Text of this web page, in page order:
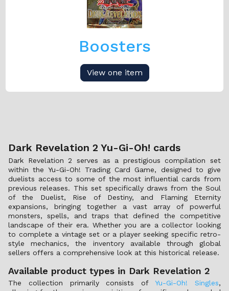
Boosters
View one item
Dark Revelation 2 Yu-Gi-Oh! cards
Dark Revelation 2 serves as a prestigious compilation set
within the Yu-Gi-Oh! Trading Card Game, designed to give
duelists access to some of the most influential cards from
previous releases. This set specifically draws from the Soul
of the Duelist, Rise of Destiny, and Flaming Eternity
expansions, bringing together a vast array of powerful
monsters, spells, and traps that defined the competitive
landscape of their era. Whether you are a collector looking
to complete a vintage set or a player seeking specific retro-
style mechanics, the inventory available through global
sellers offers a comprehensive look at this historical release.
Available product types in Dark Revelation 2
The collection primarily consists ofYu-Gi-Oh! Singles,